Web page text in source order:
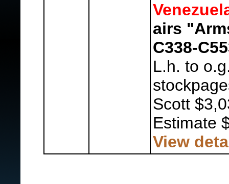
airs
C338-
L.h. to
Scott
Estimate
View